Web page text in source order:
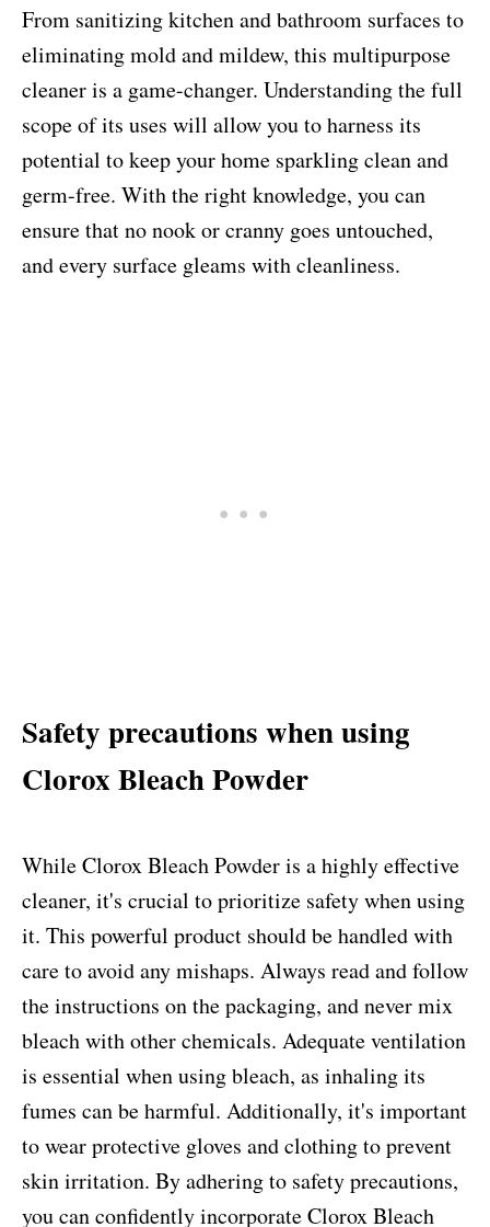
From sanitizing kitchen and bathroom surfaces to
eliminating mold and mildew, this multipurpose
cleaner is a game-changer. Understanding the full
scope of its uses will allow you to harness its
potential to keep your home sparkling clean and
germ-free. With the right knowledge, you can
ensure that no nook or cranny goes untouched,
and every surface gleams with cleanliness.
Safety precautions when using
Clorox Bleach Powder
While Clorox Bleach Powder is a highly effective
cleaner, it's crucial to prioritize safety when using
it. This powerful product should be handled with
care to avoid any mishaps. Always read and follow
the instructions on the packaging, and never mix
bleach with other chemicals. Adequate ventilation
is essential when using bleach, as inhaling its
fumes can be harmful. Additionally, it's important
to wear protective gloves and clothing to prevent
skin irritation. By adhering to safety precautions,
you can confidently incorporate Clorox Bleach